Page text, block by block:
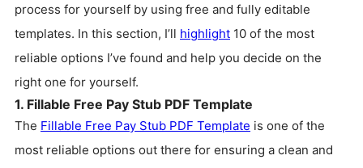
process for yourself by using free and fully editable
templates. In this section, I’ll highlight 10 of the most
reliable options I’ve found and help you decide on the
right one for yourself.
1. Fillable Free Pay Stub PDF Template
The Fillable Free Pay Stub PDF Template is one of the
most reliable options out there for ensuring a clean and